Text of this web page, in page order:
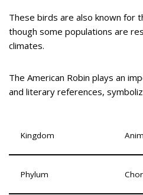
These birds are also known for
though some populations are
climates.
The American Robin plays an
and literary references,
Kingdom
Phylum